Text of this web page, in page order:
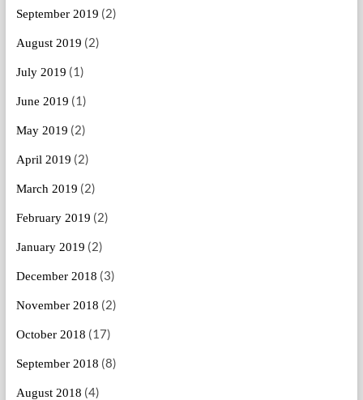
September 2019 (2)
August 2019 (2)
July 2019 (1)
June 2019 (1)
May 2019 (2)
April 2019 (2)
March 2019 (2)
February 2019 (2)
January 2019 (2)
December 2018 (3)
November 2018 (2)
October 2018 (17)
September 2018 (8)
August 2018 (4)